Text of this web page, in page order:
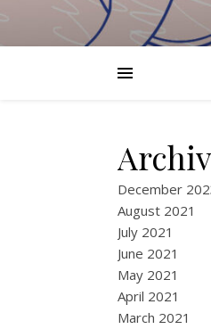
December
August 2021
July 2021
June 2021
May 2021
April 2021
March 2021